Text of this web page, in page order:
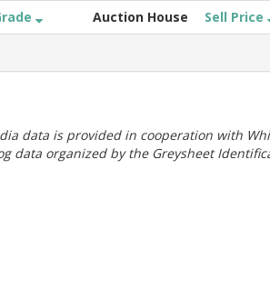
Auction House Sell Price
data is provided in cooperation with
data organized by the Greysheet